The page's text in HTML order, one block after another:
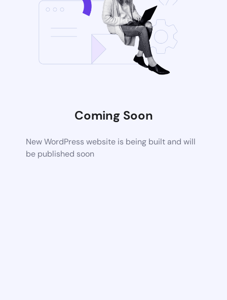
Coming Soon
New WordPress website is being built and will
be published soon